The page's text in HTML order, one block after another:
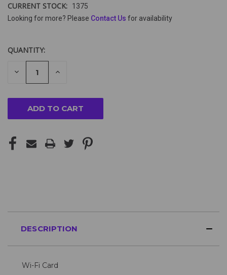
CURRENT STOCK:
1375
Looking for more? Please Contact Us for availability
QUANTITY:
DECREASE
QUANTITY
INCREASE
DESCRIPTION
Wi-Fi Card